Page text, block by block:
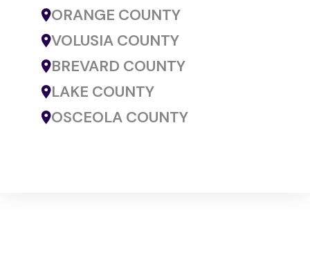
ORANGE COUNTY
VOLUSIA COUNTY
BREVARD COUNTY
LAKE COUNTY
OSCEOLA COUNTY